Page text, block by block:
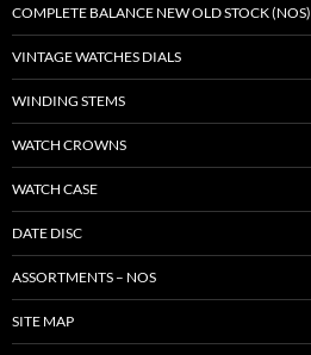
COMPLETE BALANCE NEW OLD STOCK (NOS)
VINTAGE WATCHES DIALS
WINDING STEMS
WATCH CROWNS
WATCH CASE
DATE DISC
ASSORTMENTS – NOS
SITE MAP